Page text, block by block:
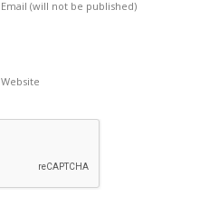
Email (will not be published)
Website